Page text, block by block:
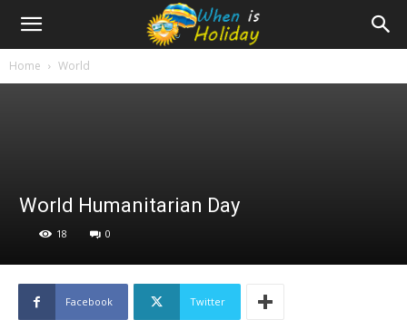
Home World
World Humanitarian Day
18 0
Facebook Twitter